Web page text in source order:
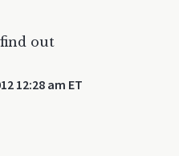
out
12:28 am ET